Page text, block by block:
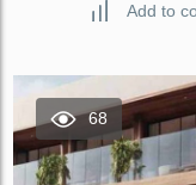
Add to
68